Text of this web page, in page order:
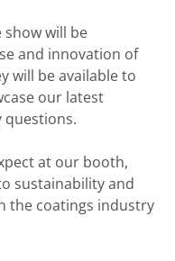
will be
and innovation of
will be available to
our latest
questions.
at our booth,
sustainability and
the coatings industry